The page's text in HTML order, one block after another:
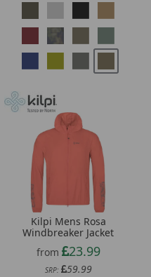
Kilpi Mens Rosa
Windbreaker Jacket
from
23.99
SRP: 59.99